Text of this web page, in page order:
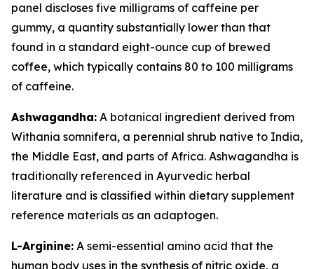
panel discloses five milligrams of caffeine per
gummy, a quantity substantially lower than that
found in a standard eight-ounce cup of brewed
coffee, which typically contains 80 to 100 milligrams
of caffeine.
Ashwagandha: A botanical ingredient derived from
Withania somnifera, a perennial shrub native to India,
the Middle East, and parts of Africa. Ashwagandha is
traditionally referenced in Ayurvedic herbal
literature and is classified within dietary supplement
reference materials as an adaptogen.
L-Arginine: A semi-essential amino acid that the
human body uses in the synthesis of nitric oxide, a